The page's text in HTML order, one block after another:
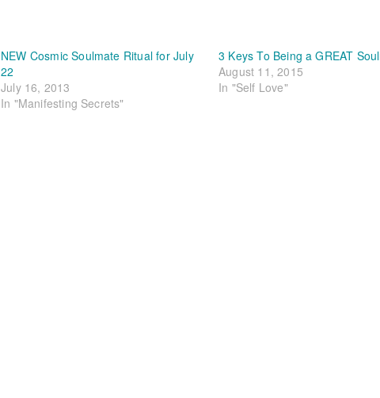
NEW Cosmic Soulmate Ritual for July
22
July 16, 2013
In "Manifesting Secrets"
3 Keys To Being a GREAT
August 11, 2015
In "Self Love"